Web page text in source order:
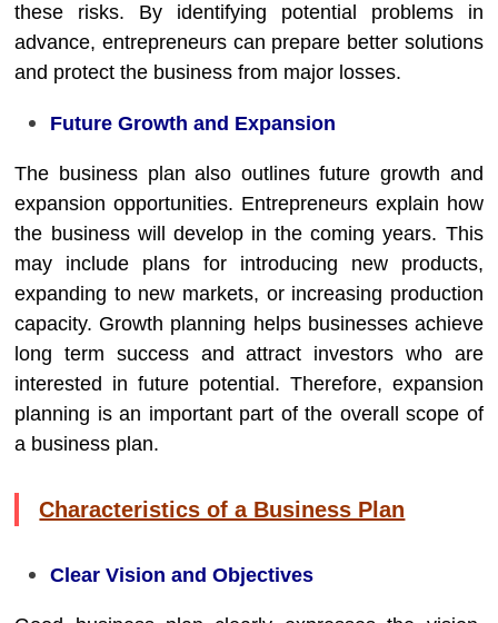
these risks. By identifying potential problems in
advance, entrepreneurs can prepare better solutions
and protect the business from major losses.
Future Growth and Expansion
The business plan also outlines future growth and
expansion opportunities. Entrepreneurs explain how
the business will develop in the coming years. This
may include plans for introducing new products,
expanding to new markets, or increasing production
capacity. Growth planning helps businesses achieve
long term success and attract investors who are
interested in future potential. Therefore, expansion
planning is an important part of the overall scope of
a business plan.
Characteristics of a Business Plan
Clear Vision and Objectives